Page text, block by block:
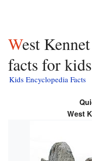
West Kennet Long Barrow
facts for kids
Kids Encyclopedia Facts
West